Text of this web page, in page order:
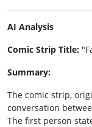
AI Analysis
Comic Strip Title:
Summary:
The comic strip,
conversation
The first person